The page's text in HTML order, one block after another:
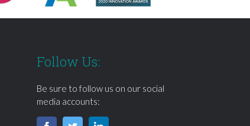
Follow Us:
Be sure to follow us on our social
media accounts: